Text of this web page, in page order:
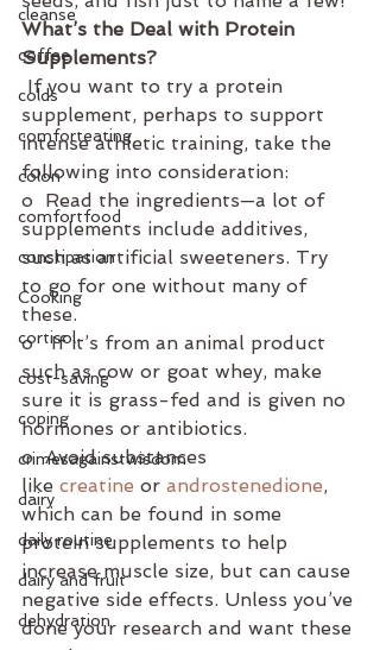
cleanse
coffee
colds
comforteating
colon
comfortfood
constipation
Cooking
cortisol
cost-saving
coping
crimesagainstwisdom
dairy
daily routine
dairy and fruit
dehydration
What’s the Deal with Protein
Supplements?
If you want to try a protein
supplement, perhaps to support
intense athletic training, take the
following into consideration:
o  Read the ingredients—a lot of
supplements include additives,
such as artificial sweeteners. Try
to go for one without many of
these.
o   If it’s from an animal product
such as cow or goat whey, make
sure it is grass-fed and is given no
hormones or antibiotics.
o  Avoid substances
like creatine or androstenedione,
which can be found in some
protein supplements to help
increase muscle size, but can cause
negative side effects. Unless you’ve
done your research and want these